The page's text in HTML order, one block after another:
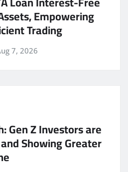
Empowering
Trading
7, 2026
Gen Z Investors are
Showing Greater